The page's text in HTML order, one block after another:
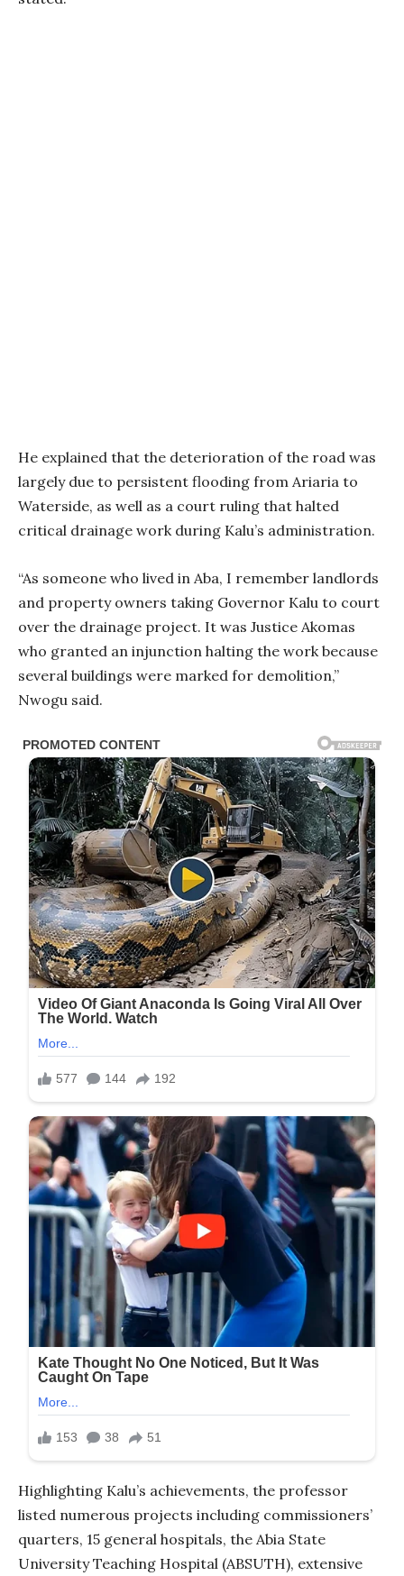
He explained that the deterioration of the road was
largely due to persistent flooding from Ariaria to
Waterside, as well as a court ruling that halted
critical drainage work during Kalu’s administration.
“As someone who lived in Aba, I remember landlords
and property owners taking Governor Kalu to court
over the drainage project. It was Justice Akomas
who granted an injunction halting the work because
several buildings were marked for demolition,”
Nwogu said.
Highlighting Kalu’s achievements, the professor
listed numerous projects including commissioners’
quarters, 15 general hospitals, the Abia State
University Teaching Hospital (ABSUTH), extensive